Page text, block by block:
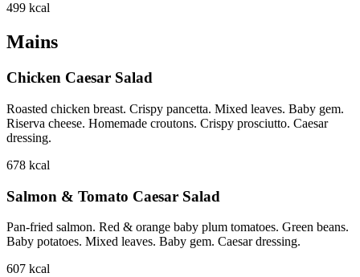
499 kcal
Mains
Chicken Caesar Salad
Roasted chicken breast. Crispy pancetta. Mixed leaves. Baby gem.
Riserva cheese. Homemade croutons. Crispy prosciutto. Caesar
dressing.
678 kcal
Salmon & Tomato Caesar Salad
Pan-fried salmon. Red & orange baby plum tomatoes. Green beans.
Baby potatoes. Mixed leaves. Baby gem. Caesar dressing.
607 kcal